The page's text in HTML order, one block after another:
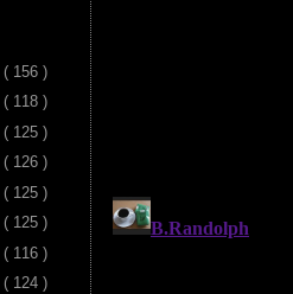
( 156 )
( 118 )
( 125 )
( 126 )
( 125 )
( 125 )
( 116 )
( 124 )